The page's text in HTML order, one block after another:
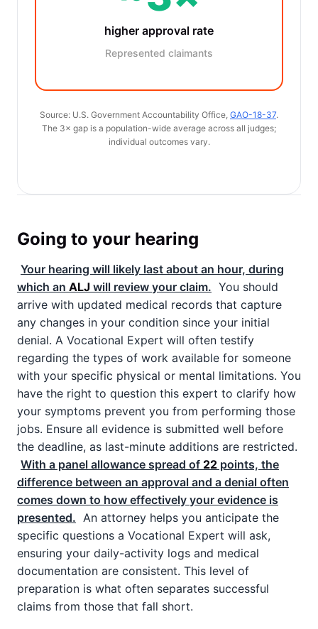
higher approval rate
Represented claimants
Source: U.S. Government Accountability Office, GAO-18-37.
The 3× gap is a population-wide average across all judges;
individual outcomes vary.
Going to your hearing
Your hearing will likely last about an hour, during
which an ALJ will review your claim. You should
arrive with updated medical records that capture
any changes in your condition since your initial
denial. A Vocational Expert will often testify
regarding the types of work available for someone
with your specific physical or mental limitations. You
have the right to question this expert to clarify how
your symptoms prevent you from performing those
jobs. Ensure all evidence is submitted well before
the deadline, as last-minute additions are restricted.
With a panel allowance spread of 22 points, the
difference between an approval and a denial often
comes down to how effectively your evidence is
presented. An attorney helps you anticipate the
specific questions a Vocational Expert will ask,
ensuring your daily-activity logs and medical
documentation are consistent. This level of
preparation is what often separates successful
claims from those that fall short.